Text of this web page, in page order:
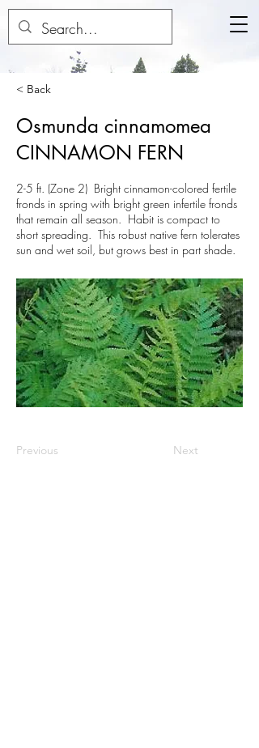
< Back
Osmunda cinnamomea
CINNAMON FERN
2-5 ft. (Zone 2) Bright cinnamon-colored fertile
fronds in spring with bright green infertile fronds
that remain all season. Habit is compact to
short spreading. This robust native fern tolerates
sun and wet soil, but grows best in part shade.
Previous Next